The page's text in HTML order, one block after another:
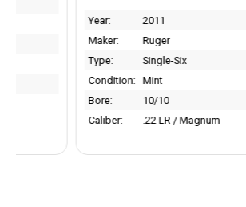
2011
Ruger
Single-Six
Mint
10/10
.22 LR / Magnum